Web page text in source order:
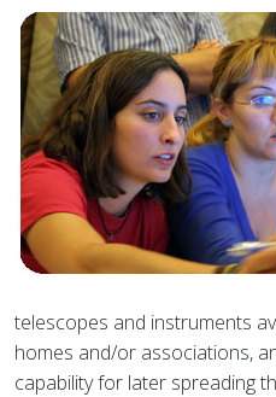
telescopes and instruments
homes and/or associations,
capability for later spreading